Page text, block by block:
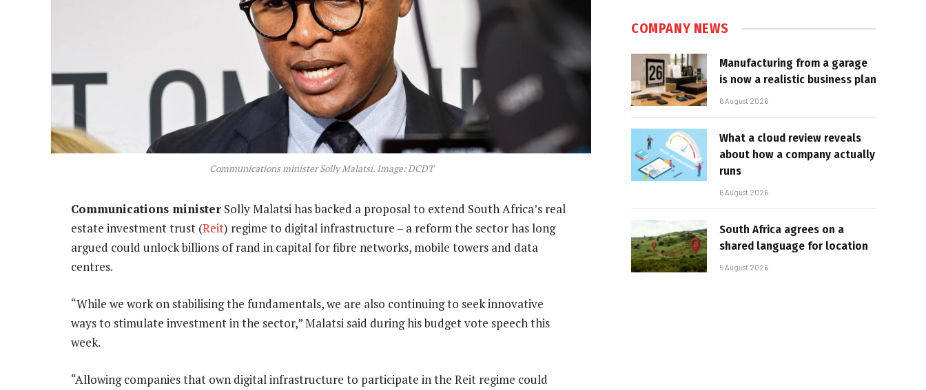
Communications minister Solly Malatsi. Image: DCDT
Communications minister Solly Malatsi has backed a proposal to extend South Africa’s real
estate investment trust (Reit) regime to digital infrastructure – a reform the sector has long
argued could unlock billions of rand in capital for fibre networks, mobile towers and data
centres.
“While we work on stabilising the fundamentals, we are also continuing to seek innovative
ways to stimulate investment in the sector,” Malatsi said during his budget vote speech this
week.
“Allowing companies that own digital infrastructure to participate in the Reit regime could
COMPANY NEWS
Manufacturing from a garage
is now a realistic business plan
6 August 2026
What a cloud review reveals
about how a company actually
runs
6 August 2026
South Africa agrees on a
shared language for location
5 August 2026